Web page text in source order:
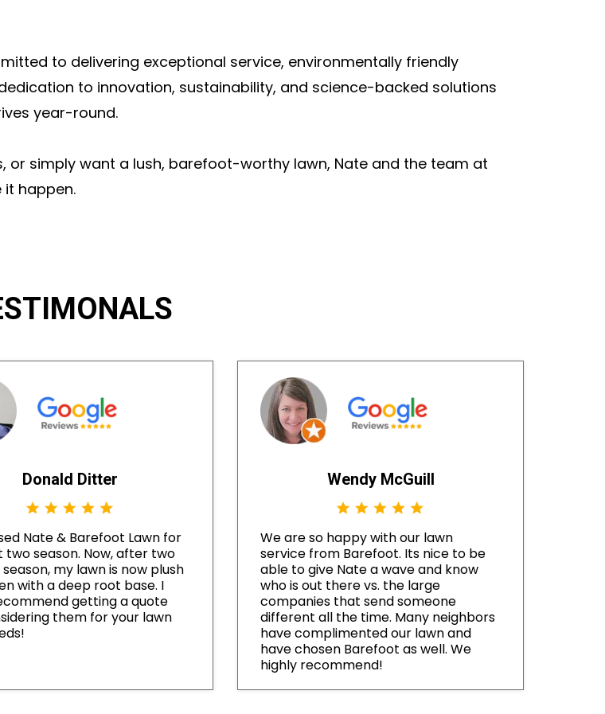
to delivering exceptional service, environmentally friendly
to innovation, sustainability, and science-backed solutions
year-round.
or simply want a lush, barefoot-worthy lawn, Nate and the team at
it happen.
Donald Ditter
Nate & Barefoot Lawn for
two season. Now, after two
my lawn is now plush
with a deep root base. I
getting a quote
them for your lawn
Wendy McGuill
We are so happy with our lawn
service from Barefoot. Its nice to be
able to give Nate a wave and know
who is out there vs. the large
companies that send someone
different all the time. Many neighbors
have complimented our lawn and
have chosen Barefoot as well. We
highly recommend!